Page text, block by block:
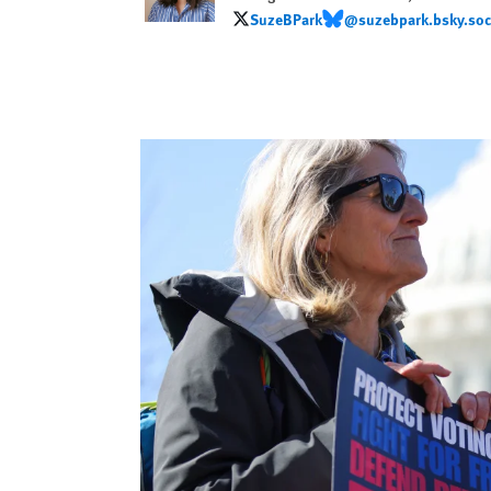
SuzeBPark
SuzeBPark@suzebpark.bsky.social